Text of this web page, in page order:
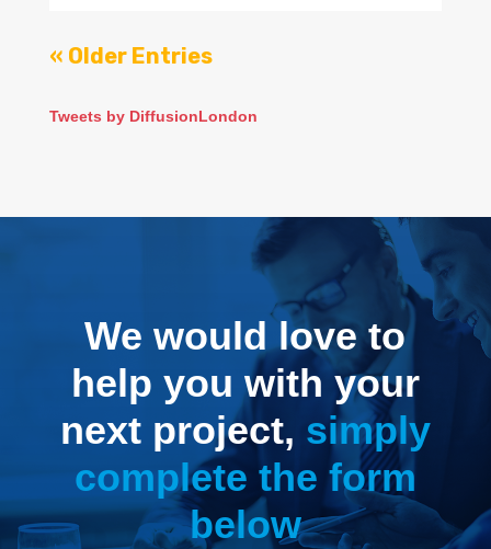
« Older Entries
Tweets by DiffusionLondon
We would love to
help you with your
next project, simply
complete the form
below